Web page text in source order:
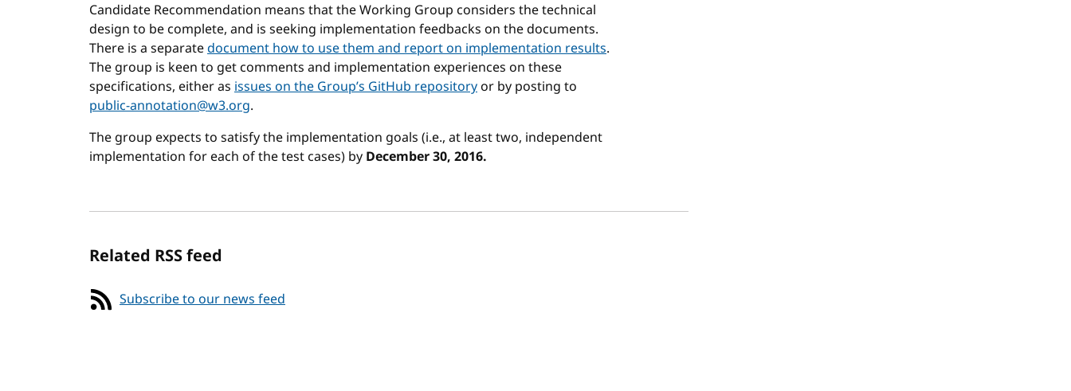
Candidate Recommendation means that the Working Group considers the technical
design to be complete, and is seeking implementation feedbacks on the documents.
There is a separatedocument how to use them and report on implementation results.
The group is keen to get comments and implementation experiences on these
specifications, either as issues on the Group’s GitHub repositoryor by posting to
public-annotation@w3.org.
The group expects to satisfy the implementation goals (i.e., at least two, independent
implementation for each of the test cases) by December 30, 2016.
Related RSS feed
Subscribe to our news feed